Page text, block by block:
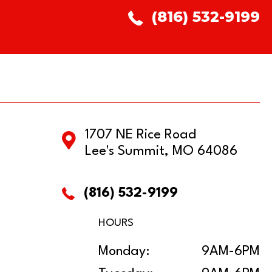
(816) 532-9199
1707 NE Rice Road
Lee's Summit, MO 64086
(816) 532-9199
HOURS
Monday:
9AM-6PM